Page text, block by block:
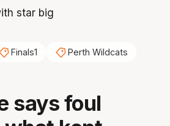
Finals1
Perth Wildcats
says foul